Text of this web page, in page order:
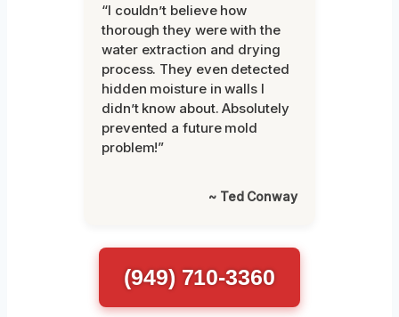
“I couldn’t believe how
thorough they were with the
water extraction and drying
process. They even detected
hidden moisture in walls I
didn’t know about. Absolutely
prevented a future mold
problem!”
~ Ted Conway
(949) 710-3360